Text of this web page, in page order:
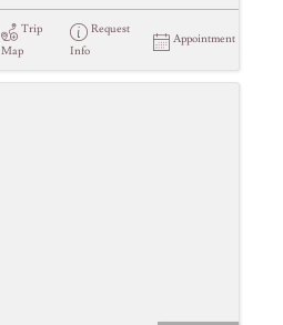
Trip
Map
Request
Info
Appointment